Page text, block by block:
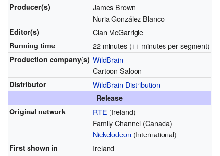
Producer(s)
James Brown
Nuria González Blanco
Editor(s) Cian McGarrigle
Running time 22 minutes (11 minutes per segment)
Production company(s) WildBrain
Cartoon Saloon
Distributor WildBrain Distribution
Release
Original network
RTE (Ireland)
Family Channel (Canada)
Nickelodeon (International)
First shown in Ireland